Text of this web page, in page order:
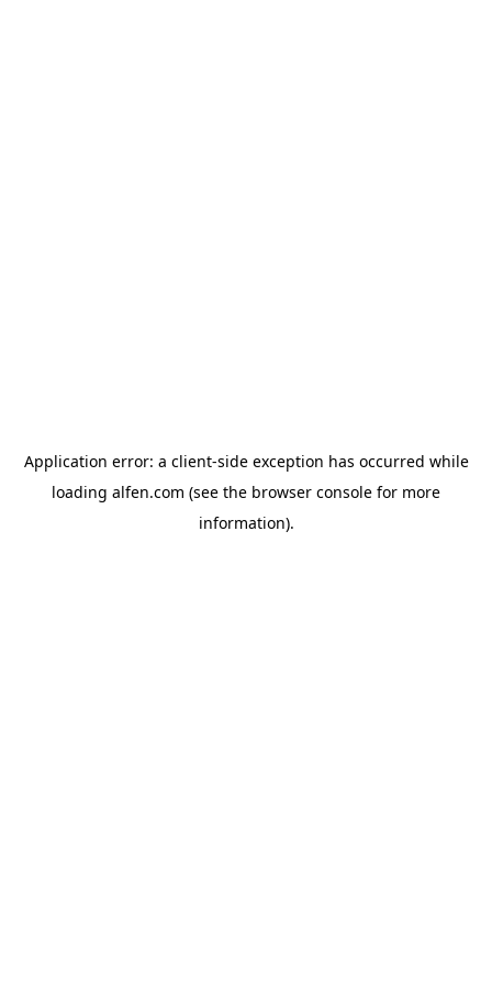
Application error: a client-side exception has occurred while
loading alfen.com (see the browser console for more
information).